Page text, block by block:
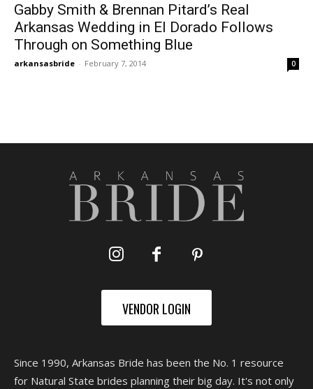
Gabby Smith & Brennan Pitard’s Real
Arkansas Wedding in El Dorado Follows
Through on Something Blue
arkansasbride - February 7, 2014 0
VENDOR LOGIN
Since 1990, Arkansas Bride has been the No. 1 resource
for Natural State brides planning their big day. It's not only